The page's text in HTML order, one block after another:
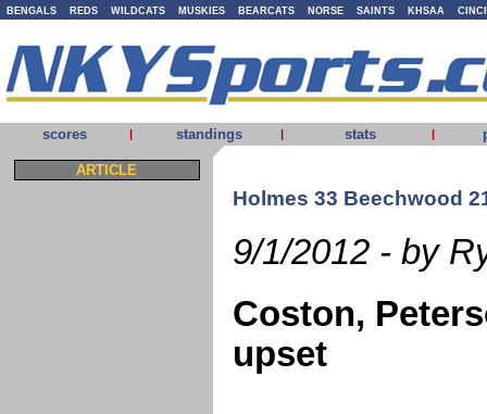
BENGALS REDS WILDCATS MUSKIES BEARCATS NORSE SAINTS KHSAA
scores | standings | stats |
ARTICLE
Holmes 33 Beechwood
9/1/2012 - by
Coston,
upset